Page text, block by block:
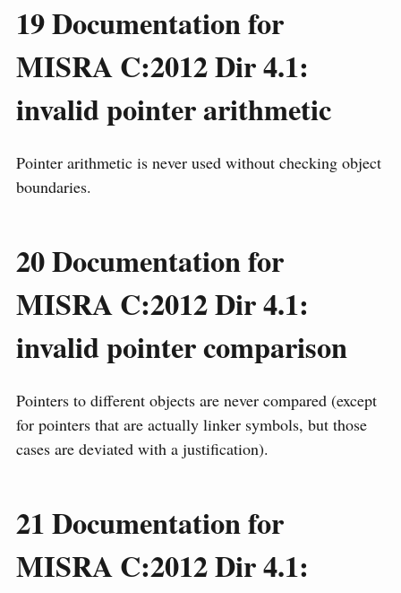
19Documentation for
MISRA C:2012 Dir 4.1:
invalid pointer arithmetic
Pointer arithmetic is never used without checking object
boundaries.
20Documentation for
MISRA C:2012 Dir 4.1:
invalid pointer comparison
Pointers to different objects are never compared (except
for pointers that are actually linker symbols, but those
cases are deviated with a justification).
21Documentation for
MISRA C:2012 Dir 4.1: